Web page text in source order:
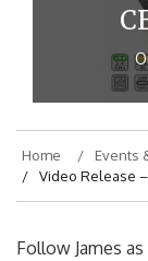
Home
Events
Video Release
Follow James